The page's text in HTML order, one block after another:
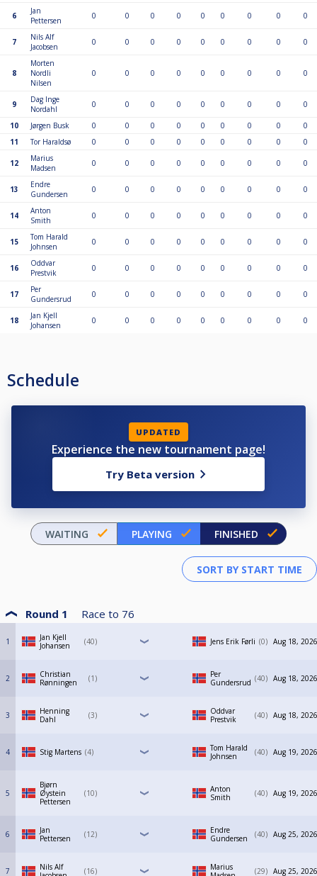
6
Jan
Pettersen
0 0 0 0 0 0 0 0 0
7
Nils Alf
Jacobsen
0 0 0 0 0 0 0 0 0
8
Morten
Nordli
Nilsen
0 0 0 0 0 0 0 0 0
9
Dag Inge
Nordahl
0 0 0 0 0 0 0 0 0
10 Jørgen Busk 0 0 0 0 0 0 0 0
0
11
Tor Haraldsø 0 0 0 0 0 0 0 0 0
12
Marius
Madsen
0 0 0 0 0 0 0 0 0
13
Endre
Gundersen
0 0 0 0 0 0 0 0 0
14
Anton
Smith
0 0 0 0 0 0 0 0 0
15
Tom Harald
Johnsen
0 0 0 0 0 0 0 0 0
16
Oddvar
Prestvik
0 0 0 0 0 0 0 0 0
17
Per
Gundersrud
0 0 0 0 0 0 0 0 0
18
Jan Kjell
Johansen
0 0 0 0 0 0 0 0 0
Schedule
UPDATED
Experience the new tournament page!
Try Beta version
WAITING PLAYING FINISHED
Round 1 Race to 76
1
Jan Kjell
Johansen
40 Jens Erik Førli 0 Aug 18,
2
Christian
Rønningen
1
Per
Gundersrud
40 Aug 18,
3
Henning
Dahl
3
Oddvar
Prestvik
40 Aug 18,
4 Stig Martens 4
Tom Harald
Johnsen
40 Aug 19,
5
Bjørn
Øystein
Pettersen
10
Anton
Smith
40 Aug 19,
6
Jan
Pettersen
12
Endre
Gundersen
40 Aug 25,
7
Nils Alf
16
Marius
29 Aug 25,